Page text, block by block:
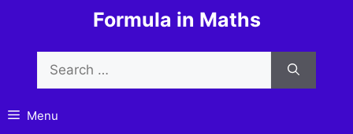
content
Formula in Maths
for:
Menu